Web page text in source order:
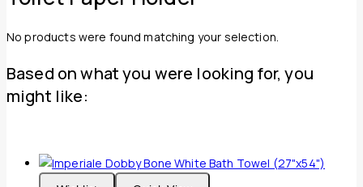
No products were found matching your selection.
Based on what you were looking for, you
might like: